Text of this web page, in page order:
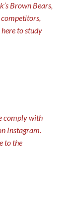
Brown Bears,
hereto study
comply with
Instagram.
to the